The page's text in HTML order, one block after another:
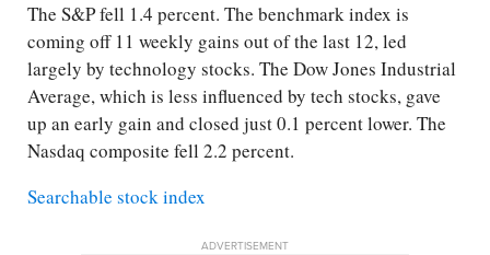
The S&P fell 1.4 percent. The benchmark index is
coming off 11 weekly gains out of the last 12, led
largely by technology stocks. The Dow Jones Industrial
Average, which is less influenced by tech stocks, gave
up an early gain and closed just 0.1 percent lower. The
Nasdaq composite fell 2.2 percent.
Searchable stock index
ADVERTISEMENT